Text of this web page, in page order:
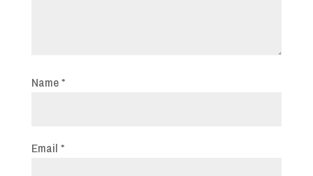
Name*
Email *